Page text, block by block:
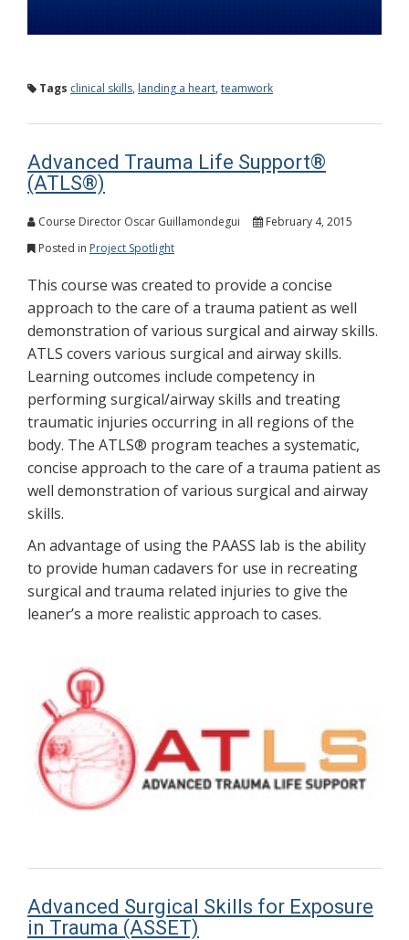
Tags clinical skills, landing a heart, teamwork
Advanced Trauma Life Support®
(ATLS®)
Course Director Oscar Guillamondegui
February 4, 2015
Posted in Project Spotlight
This course was created to provide a concise
approach to the care of a trauma patient as well
demonstration of various surgical and airway skills.
ATLS covers various surgical and airway skills.
Learning outcomes include competency in
performing surgical/airway skills and treating
traumatic injuries occurring in all regions of the
body. The ATLS® program teaches a systematic,
concise approach to the care of a trauma patient as
well demonstration of various surgical and airway
skills.
An advantage of using the PAASS lab is the ability
to provide human cadavers for use in recreating
surgical and trauma related injuries to give the
leaner’s a more realistic approach to cases.
Advanced Surgical Skills for Exposure
in Trauma (ASSET)